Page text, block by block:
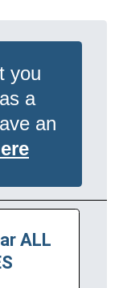
you
a
an
ALL